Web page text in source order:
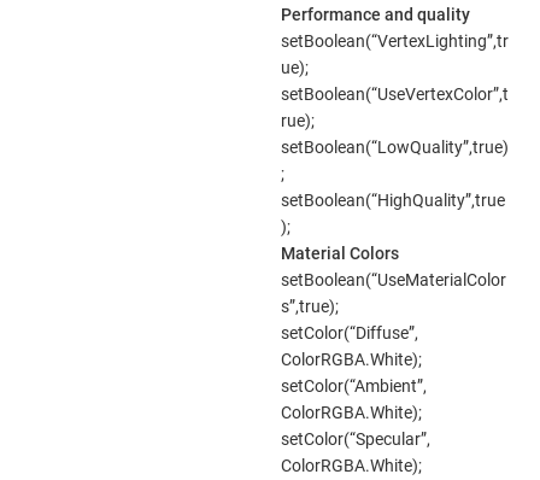
Performance and quality
setBoolean(“VertexLighting”,tr
ue);
setBoolean(“UseVertexColor”,t
rue);
setBoolean(“LowQuality”,true)
;
setBoolean(“HighQuality”,true
);
Material Colors
setBoolean(“UseMaterialColor
s”,true);
setColor(“Diffuse”,
ColorRGBA.White);
setColor(“Ambient”,
ColorRGBA.White);
setColor(“Specular”,
ColorRGBA.White);